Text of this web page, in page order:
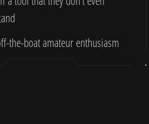
the-boat amateur enthusiasm